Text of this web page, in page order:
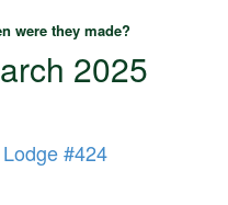
were they made?
2025
#424